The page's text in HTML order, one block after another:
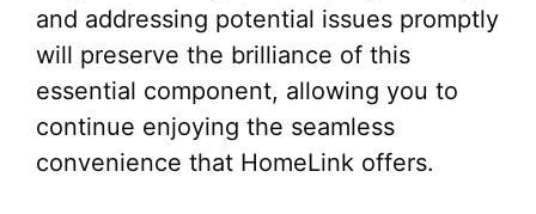
and addressing potential issues promptly
will preserve the brilliance of this
essential component, allowing you to
continue enjoying the seamless
convenience that HomeLink offers.